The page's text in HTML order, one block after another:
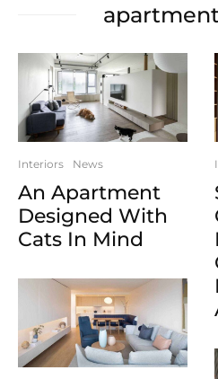
Interiors News
An Apartment
Designed With
Cats In Mind